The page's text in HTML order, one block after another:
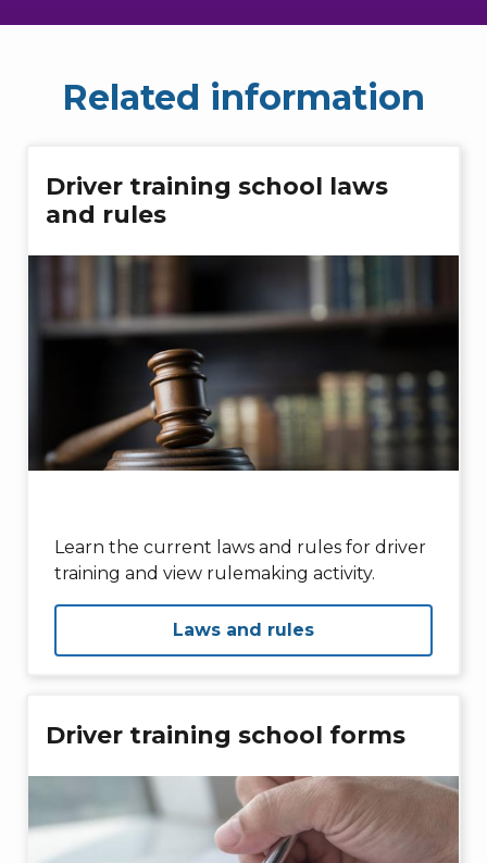
Related information
Driver training school laws
and rules
Learn the current laws and rules for driver
training and view rulemaking activity.
Laws and rules
Driver training school forms